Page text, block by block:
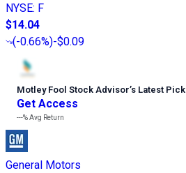
NYSE: F
$14.04
(-0.66%)-$0.09
Motley Fool Stock Advisor’s Latest Pick
Get Access
---%Avg Return
General Motors